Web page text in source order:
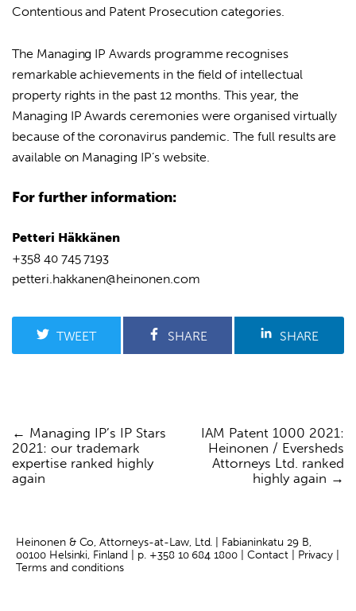
Contentious and Patent Prosecution categories.
The Managing IP Awards programme recognises
remarkable achievements in the field of intellectual
property rights in the past 12 months. This year, the
Managing IP Awards ceremonies were organised virtually
because of the coronavirus pandemic. The full results are
available on Managing IP’s website.
For further information:
Petteri Häkkänen
+358 40 745 7193
petteri.hakkanen@heinonen.com
TWEET SHARE SHARE
Post
navigation
Managing IP’s IP Stars
2021: our trademark
expertise ranked highly
again
IAM Patent 1000 2021:
Heinonen / Eversheds
Attorneys Ltd. ranked
highly again
Heinonen & Co, Attorneys-at-Law, Ltd. | Fabianinkatu 29 B,
00100 Helsinki, Finland | p. +358 10 684 1800 Contact| Privacy
Terms and conditions